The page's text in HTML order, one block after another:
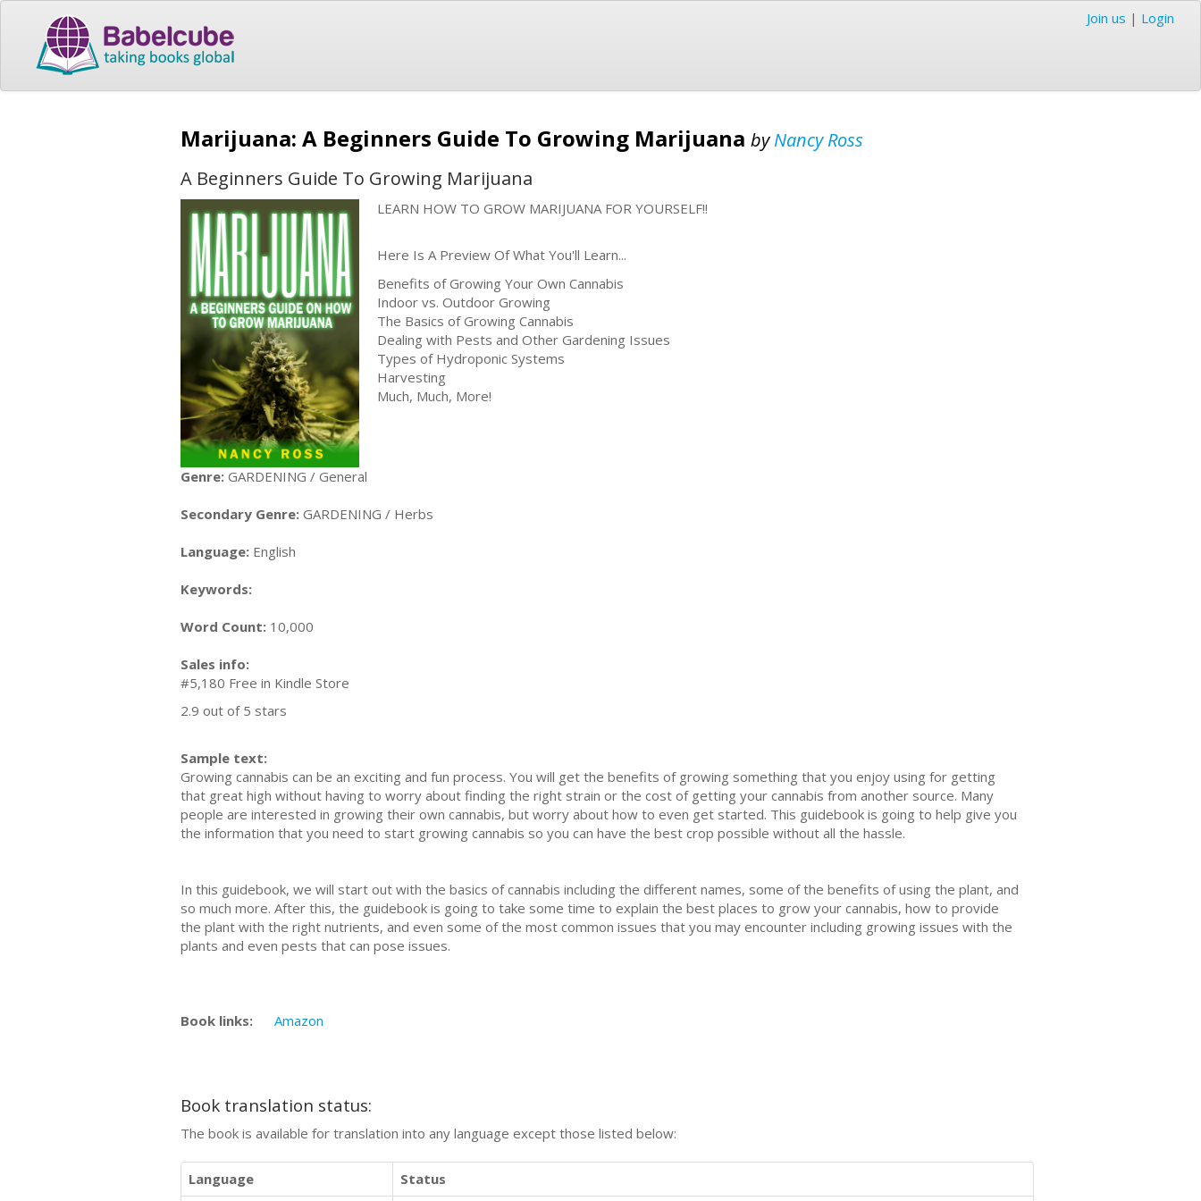
Join us | Login
Marijuana: A Beginners Guide To Growing Marijuana byNancy Ross
A Beginners Guide To Growing Marijuana
LEARN HOW TO GROW MARIJUANA FOR YOURSELF!!
Here Is A Preview Of What You'll Learn...
Benefits of Growing Your Own Cannabis
Indoor vs. Outdoor Growing
The Basics of Growing Cannabis
Dealing with Pests and Other Gardening Issues
Types of Hydroponic Systems
Harvesting
Much, Much, More!
Genre: GARDENING / General
Secondary Genre: GARDENING / Herbs
Language: English
Keywords:
Word Count: 10,000
Sales info:
#5,180 Free in Kindle Store
2.9 out of 5 stars
Sample text:
Growing cannabis can be an exciting and fun process. You will get the benefits of growing something that you enjoy using for getting
that great high without having to worry about finding the right strain or the cost of getting your cannabis from another source. Many
people are interested in growing their own cannabis, but worry about how to even get started. This guidebook is going to help give you
the information that you need to start growing cannabis so you can have the best crop possible without all the hassle.
In this guidebook, we will start out with the basics of cannabis including the different names, some of the benefits of using the plant, and
so much more. After this, the guidebook is going to take some time to explain the best places to grow your cannabis, how to provide
the plant with the right nutrients, and even some of the most common issues that you may encounter including growing issues with the
plants and even pests that can pose issues.
Book links: Amazon
Book translation status:
The book is available for translation into any language except those listed below:
Language Status